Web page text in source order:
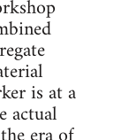
is at a
actual